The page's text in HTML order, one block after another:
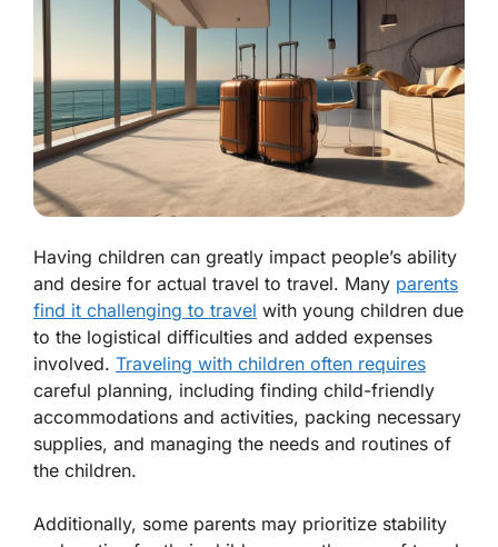
Having children can greatly impact people’s ability
and desire for actual travel to travel. Many parents
find it challenging to travel with young children due
to the logistical difficulties and added expenses
involved. Traveling with children often requires
careful planning, including finding child-friendly
accommodations and activities, packing necessary
supplies, and managing the needs and routines of
the children.
Additionally, some parents may prioritize stability